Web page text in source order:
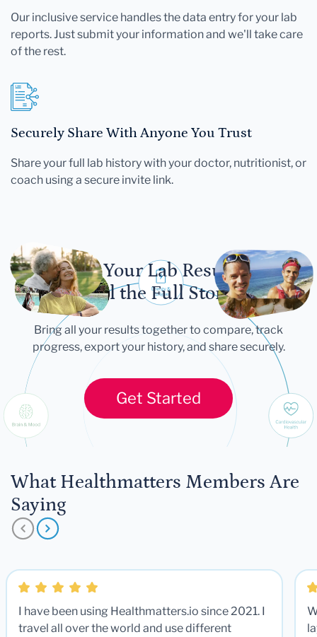
Our inclusive service handles the data entry for your lab
reports. Just submit your information and we'll take care
of the rest.
Securely Share With Anyone You Trust
Share your full lab history with your doctor, nutritionist, or
coach using a secure invite link.
Let Your Lab Results
Tell the Full Story
Bring all your results together to compare, track
progress, export your history, and share securely.
Get Started
What Healthmatters Members Are
Saying
I have been using Healthmatters.io since 2021. I
travel all over the world and use different